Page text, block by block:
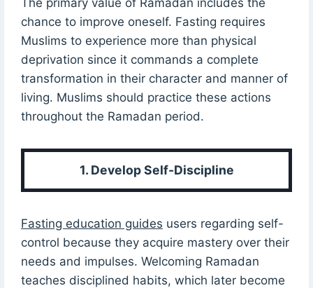
chance to improve oneself. Fasting requires
Muslims to experience more than physical
deprivation since it commands a complete
transformation in their character and manner of
living. Muslims should practice these actions
throughout the Ramadan period.
1. Develop Self-Discipline
Fasting education guides users regarding self-
control because they acquire mastery over their
needs and impulses. Welcoming Ramadan
teaches disciplined habits, which later become